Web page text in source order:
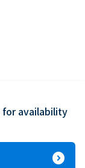
for availability
expand_circle_right